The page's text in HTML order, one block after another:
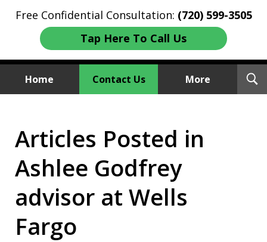
Free Confidential Consultation: (720) 599-3505
Tap Here To Call Us
Home Contact Us More
We Sue Wallstreet
Articles Posted in
Ashlee Godfrey
advisor at Wells
Fargo